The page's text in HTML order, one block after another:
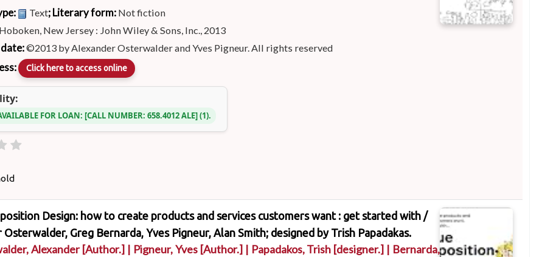
Text; Literary form: Not fiction
Hoboken, New Jersey : John Wiley & Sons, Inc., 2013
©2013 by Alexander Osterwalder and Yves Pigneur. All rights reserved
Click here to access online
FOR LOAN: CALL NUMBER:658.4012 ALE (1).
Design: how to create products and services customers want : get started with /
Greg Bernarda, Yves Pigneur, Alan Smith; designed by Trish Papadakas.
Alexander[Author.] | Pigneur, Yves[Author.] | Papadakos, Trish [designer.] | Bernarda,